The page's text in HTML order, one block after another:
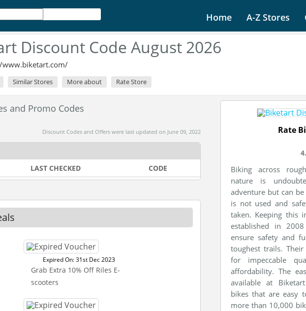
Home A-Z Stores
Discount Code August 2026
Similar Stores More about Rate Store
and Promo Codes
Discount Codes and Offers were last updated on June 09, 2022
LAST CHECKED CODE
Expired On: 31st Dec 2023
Grab Extra 10% Off Riles E-
scooters
Rate
Biking across
nature is
adventure but can
is not used and
taken. Keeping this
established in
ensure safety and
toughest trails.
for impeccable
affordability. The
available at
bikes that are easy
more than 10,000